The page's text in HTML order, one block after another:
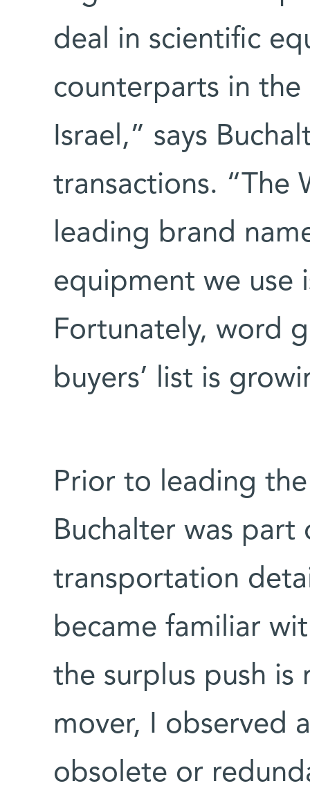
deal in scientific
counterparts in
Israel,” says
transactions. “The
leading brand
equipment we use
Fortunately, word
buyers’ list is
Prior to leading
Buchalter was part
transportation
became familiar
the surplus push is
mover, I observed
obsolete or